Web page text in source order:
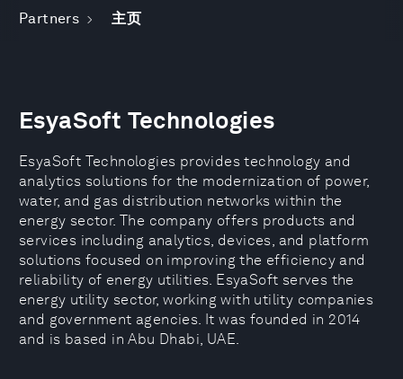
Partners 主页
EsyaSoft Technologies
EsyaSoft Technologies provides technology and
analytics solutions for the modernization of power,
water, and gas distribution networks within the
energy sector. The company offers products and
services including analytics, devices, and platform
solutions focused on improving the efficiency and
reliability of energy utilities. EsyaSoft serves the
energy utility sector, working with utility companies
and government agencies. It was founded in 2014
and is based in Abu Dhabi, UAE.